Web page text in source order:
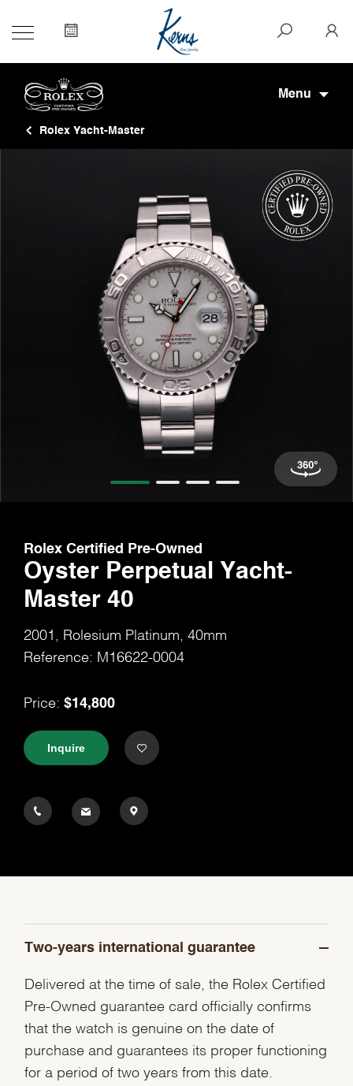
Menu
Rolex Yacht-Master
Rolex Certified Pre-Owned
Oyster Perpetual Yacht-
Master 40
2001, Rolesium Platinum, 40mm
Reference: M16622-0004
Price: $14,800
Inquire
Two-years international guarantee
Delivered at the time of sale, the Rolex Certified
Pre-Owned guarantee card officially confirms
that the watch is genuine on the date of
purchase and guarantees its proper functioning
for a period of two years from this date.